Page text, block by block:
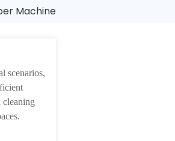
Machine
scenarios,
cleaning